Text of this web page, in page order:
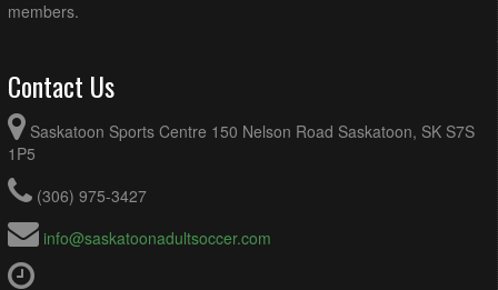
members.
Contact Us
Saskatoon Sports Centre 150 Nelson Road Saskatoon, SK S7S
1P5
(306) 975-3427
info@saskatoonadultsoccer.com